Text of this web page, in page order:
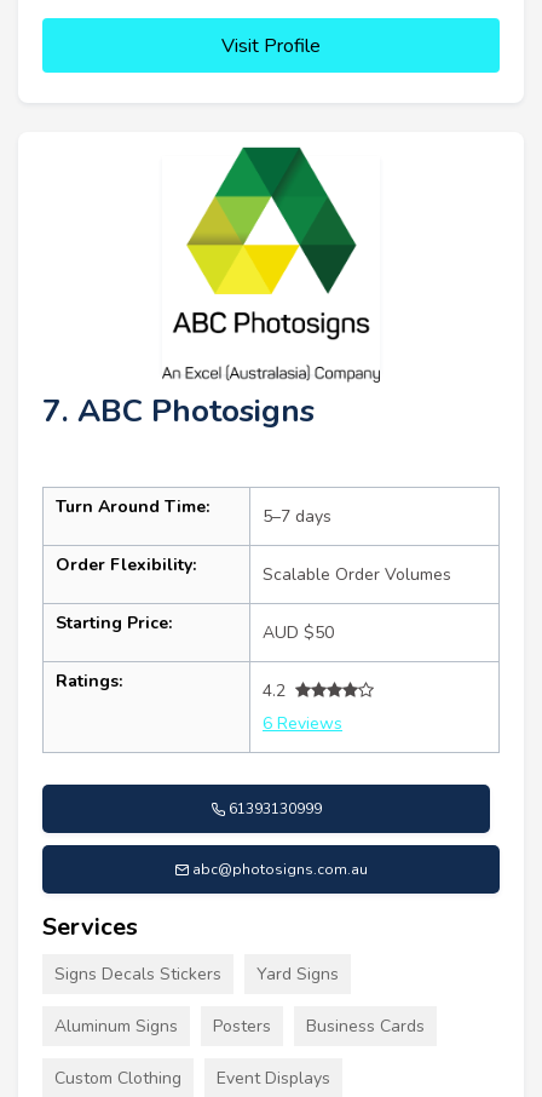
Visit Profile
7. ABC Photosigns
Turn Around Time: 5–7 days
Order Flexibility: Scalable Order Volumes
Starting Price: AUD $50
Ratings:
4.2
6 Reviews
61393130999
abc@photosigns.com.au
Services
Signs Decals Stickers Yard Signs
Aluminum Signs Posters Business Cards
Custom Clothing Event Displays